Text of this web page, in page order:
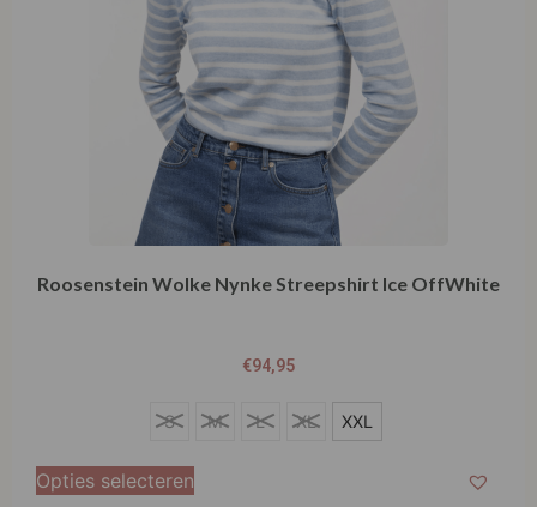
Roosenstein Wolke Nynke Streepshirt Ice OffWhite
€94,95
M
S M L XL XXL
Opties selecteren